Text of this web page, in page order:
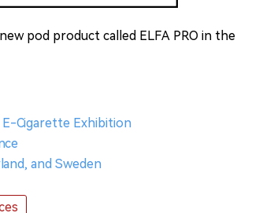
pod product called ELFA PRO in the
E-Cigarette Exhibition
and Sweden